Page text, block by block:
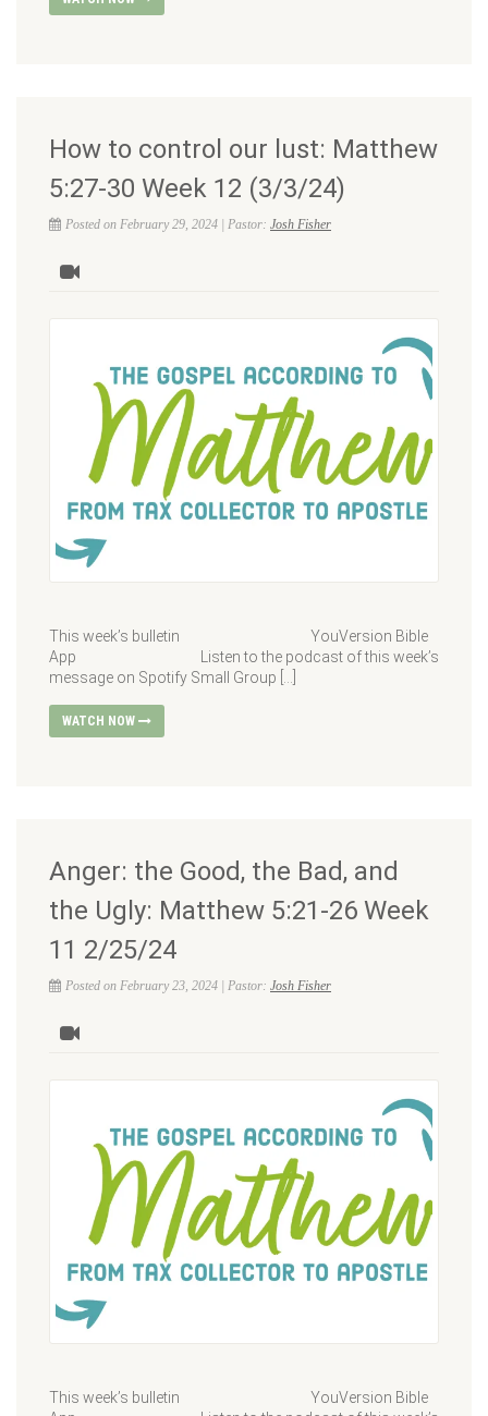
How to control our lust: Matthew
5:27-30 Week 12 (3/3/24)
Posted on February 29, 2024 | Pastor: Josh Fisher
This week’s bulletin YouVersion Bible
App Listen to the podcast of this week’s
message on Spotify Small Group […]
WATCH NOW
Anger: the Good, the Bad, and
the Ugly: Matthew 5:21-26 Week
11 2/25/24
Posted on February 23, 2024 | Pastor: Josh Fisher
This week’s bulletin YouVersion Bible